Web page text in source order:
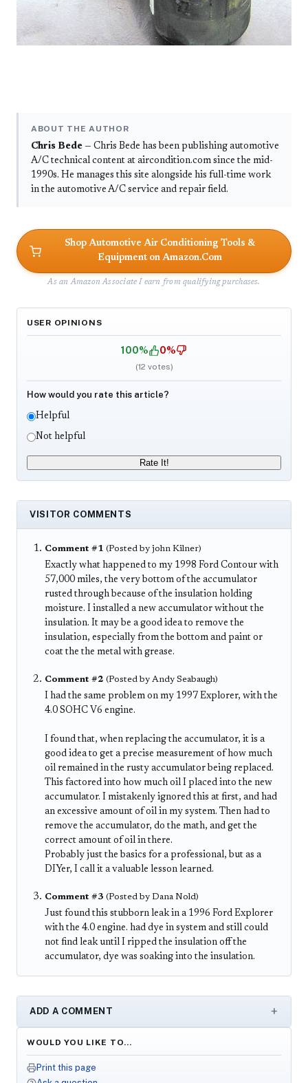
WOULD YOU LIKE TO…
Print this page
ABOUT THE AUTHOR
Chris Bede — Chris Bede has been publishing automotive
A/C technical content at aircondition.com since the mid-
1990s. He manages this site alongside his full-time work
in the automotive A/C service and repair field.
Shop Automotive Air Conditioning Tools &
Equipment on Amazon.Com
As an Amazon Associate I earn from qualifying purchases.
USER OPINIONS
100% 0%
(12 votes)
How would you rate this article?
Helpful
Not helpful
Rate It!
VISITOR COMMENTS
Comment #1 (Posted by john Kilner)
Exactly what happened to my 1998 Ford Contour with
57,000 miles, the very bottom of the accumulator
rusted through because of the insulation holding
moisture. I installed a new accumulator without the
insulation. It may be a good idea to remove the
insulation, especially from the bottom and paint or
coat the the metal with grease.
Comment #2 (Posted by Andy Seabaugh)
I had the same problem on my 1997 Explorer, with the
4.0 SOHC V6 engine.
I found that, when replacing the accumulator, it is a
good idea to get a precise measurement of how much
oil remained in the rusty accumulator being replaced.
This factored into how much oil I placed into the new
accumulator. I mistakenly ignored this at first, and had
an excessive amount of oil in my system. Then had to
remove the accumulator, do the math, and get the
correct amount of oil in there.
Probably just the basics for a professional, but as a
DIYer, I call it a valuable lesson learned.
Comment #3 (Posted by Dana Nold)
Just found this stubborn leak in a 1996 Ford Explorer
with the 4.0 engine. had dye in system and still could
not find leak until I ripped the insulation off the
accumulator, dye was soaking into the insulation.
ADD A COMMENT